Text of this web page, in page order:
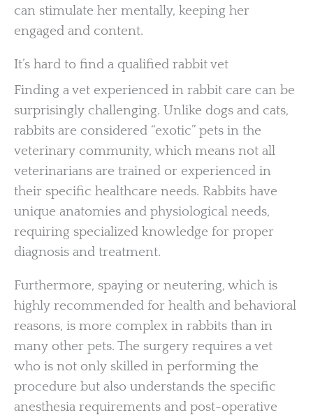
can stimulate her mentally, keeping her
engaged and content.
It’s hard to find a qualified rabbit vet
Finding a vet experienced in rabbit care can be
surprisingly challenging. Unlike dogs and cats,
rabbits are considered “exotic” pets in the
veterinary community, which means not all
veterinarians are trained or experienced in
their specific healthcare needs. Rabbits have
unique anatomies and physiological needs,
requiring specialized knowledge for proper
diagnosis and treatment.
Furthermore, spaying or neutering, which is
highly recommended for health and behavioral
reasons, is more complex in rabbits than in
many other pets. The surgery requires a vet
who is not only skilled in performing the
procedure but also understands the specific
anesthesia requirements and post-operative